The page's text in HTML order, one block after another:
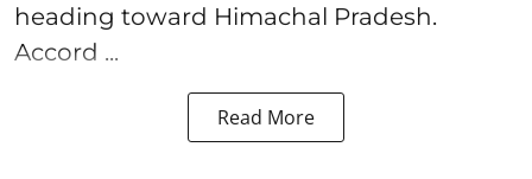
heading toward Himachal Pradesh.
Accord ...
Read More